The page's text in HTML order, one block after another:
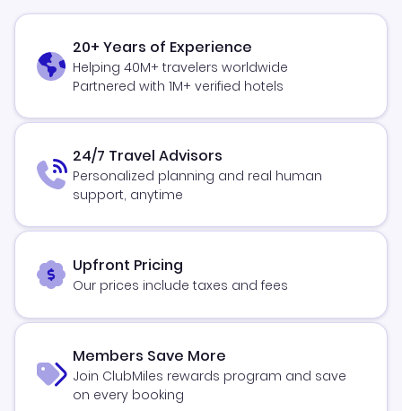
20+ Years of Experience
Helping 40M+ travelers worldwide
Partnered with 1M+ verified hotels
24/7 Travel Advisors
Personalized planning and real human
support, anytime
Upfront Pricing
Our prices include taxes and fees
Members Save More
Join ClubMiles rewards program and save
on every booking